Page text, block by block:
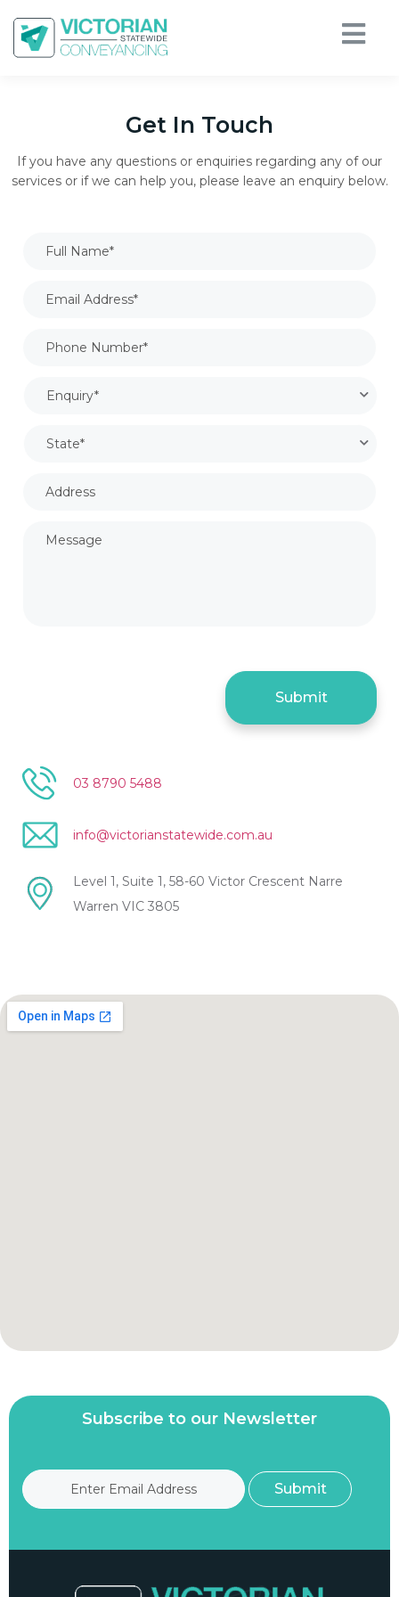
Get In Touch
If you have any questions or enquiries regarding any of our
services or if we can help you, please leave an enquiry below.
03 8790 5488
info@victorianstatewide.com.au
Level 1, Suite 1, 58-60 Victor Crescent Narre
Warren VIC 3805
Subscribe to our Newsletter